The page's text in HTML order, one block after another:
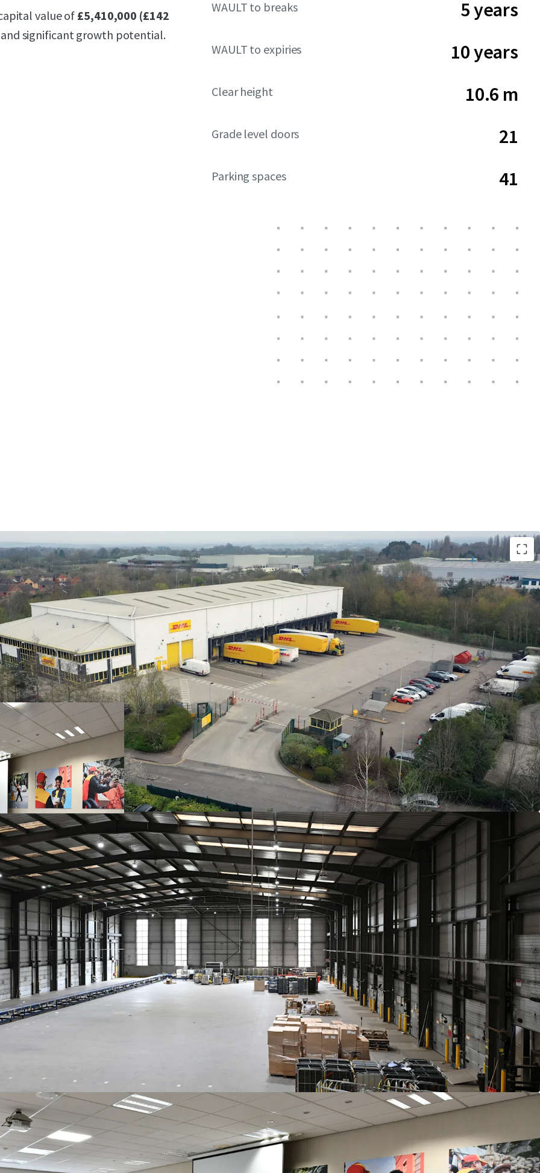
value of£5,410,000 (£142
significant growth potential.
WAULT to breaks 5 years
WAULT to expiries 10 years
Clear height 10.6 m
Grade level doors 21
Parking spaces 41
Strategically located on Knights Road, Leicester, adjacent to the
A6 offering direct access to the M1 in under 10 minutes.
Purpose built urban logistics facility extending to37,338sq ft on a
self-contained site.
Benefitting from 360˚circulation and exceptional loading provision
including
level access doors and14dock doors.
Very low site coverage of just27%across 3.22 acres.
Sale and leaseback to
DHL eCommerce UK Limited, guaranteed
byEVRi Limited(strong covenant).
10 year term, with a tenant only break at the end of year 5.
Headline rent of £350,000 pa, reflecting a reversionary
£8.00psf base rent, with a x1.17 multiplier to reflect very low
site cover
Rent reviewed 5 yearly indexed to CPIcompounded annually,
subject to a collar and cap of2% and 4% pa.
Freehold
Offers invited in excess of£5,410,000subject to contract and exclusive of
VAT. This reflects a
NIY of 6.00%and a capital value of £142 psf, assuming
purchaser’s costs of 7.8%.